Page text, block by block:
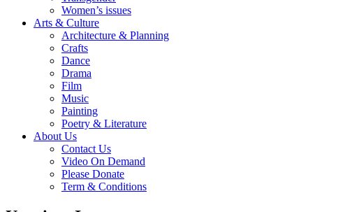
Women’s issues
Arts & Culture
Architecture & Planning
Crafts
Dance
Drama
Film
Music
Painting
Poetry & Literature
About Us
Contact Us
Video On Demand
Please Donate
Term & Conditions